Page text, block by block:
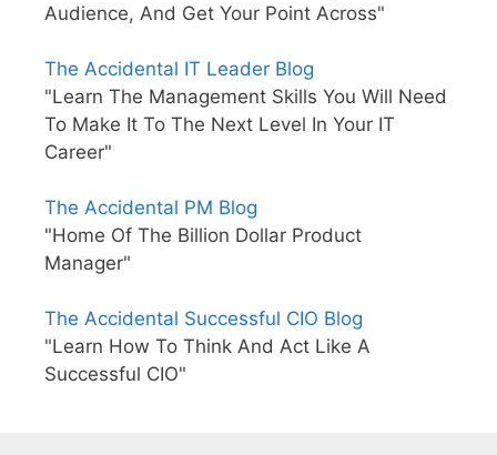
Audience, And Get Your Point Across"
The Accidental IT Leader Blog
"Learn The Management Skills You Will Need
To Make It To The Next Level In Your IT
Career"
The Accidental PM Blog
"Home Of The Billion Dollar Product
Manager"
The Accidental Successful CIO Blog
"Learn How To Think And Act Like A
Successful CIO"